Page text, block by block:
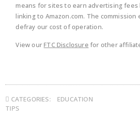
means for sites to earn advertising fees
linking to Amazon.com. The commission
defray our cost of operation.
View ourFTC Disclosure for other
CATEGORIES:
EDUCATION
TIPS